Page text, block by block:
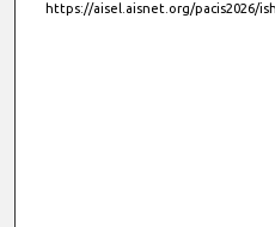
https://aisel.aisnet.org/pacis2026/